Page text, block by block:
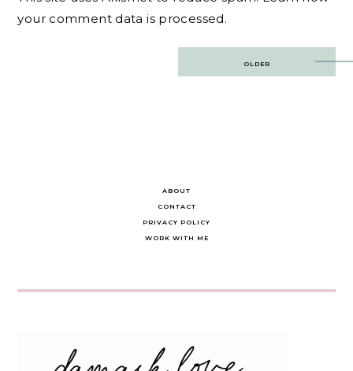
your comment data is processed.
OLDER
ABOUT
CONTACT
PRIVACY POLICY
WORK WITH ME